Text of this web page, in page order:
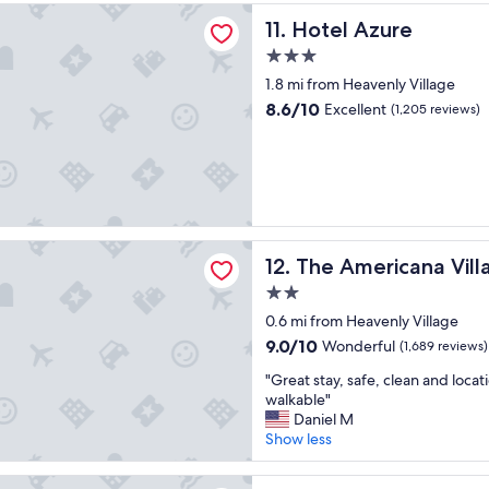
"
d
o
u
s
t
e
!
"
11. Hotel Azure
Hotel Azure
3.0
star
property
1.8 mi from Heavenly Village
8.6
reviews)
8.6/10 Excellent (1,205 reviews)
12. The Americana
The Americana Village
2.0
star
property
0.6 mi from Heavenly Village
9.0
of
10,
Wonderful,
(1,689
reviews)
9.0/10 Wonderful (1,689 reviews)
"
G
r
e
a
t
"Great stay, safe, clean and
walkable"
Daniel M
Show less
Village